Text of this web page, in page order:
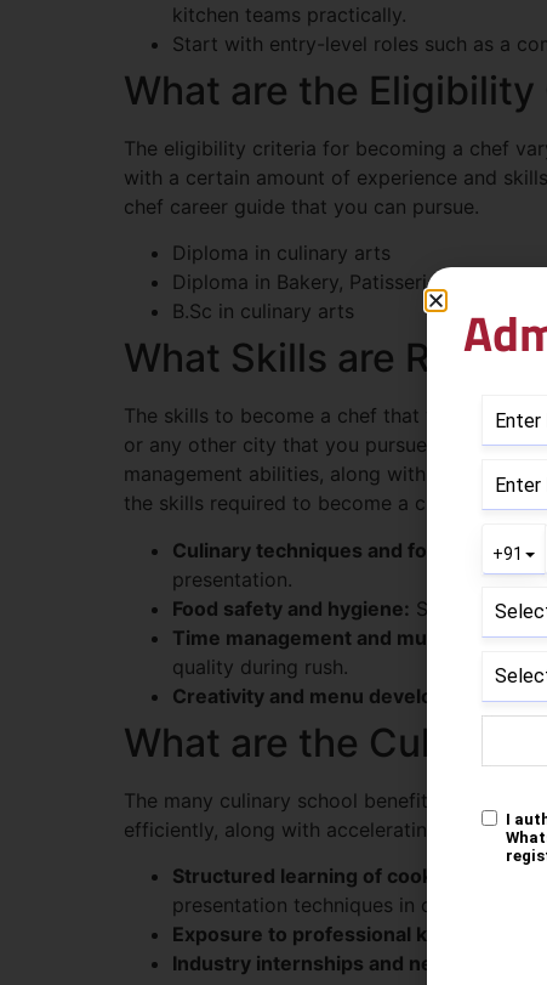
kitchen teams practically.
Start with entry-level roles such as a
What are the
The eligibility criteria for becoming a chef
with a certain amount of experience and
chef career guide that you can pursue.
Diploma in culinary arts
Diploma in Bakery, Patisserie, and
B.Sc in culinary arts
What Skills are
The skills to become a chef that would be
or any other city that you pursue. Becoming
management abilities, along with adapting to
the skills required to become a chef,
Culinary techniques and food
presentation.
Food safety and hygiene: Safe food
Time management and multitasking:
quality during rush.
Creativity and menu development:
What are the Culinary
The many culinary school benefits include
efficiently, along with accelerating career
Structured learning of cooking
presentation techniques in chef cooking
Exposure to professional kitchen
Industry internships and networking
: